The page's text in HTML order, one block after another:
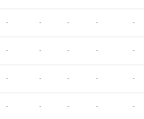
- - - - -
- - - - -
- - - - -
- - - - -